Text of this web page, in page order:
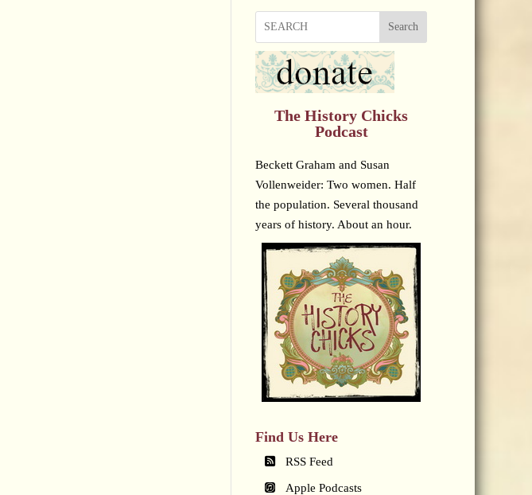
Search
The History Chicks
Podcast
Beckett Graham and Susan
Vollenweider: Two women. Half
the population. Several thousand
years of history. About an hour.
Find Us Here
RSS Feed
Apple Podcasts